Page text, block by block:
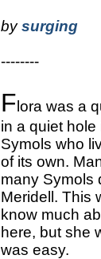
bysurging
--------
F lora was a
in a quiet
Symols who
of its own.
many Symols
Meridell. This
know much
here, but she
was easy.